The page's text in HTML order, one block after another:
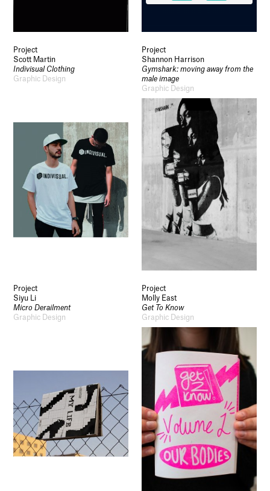
Project
Scott Martin
Indivisual Clothing
Graphic Design
Project
Shannon Harrison
Gymshark: moving away from the
male image
Graphic Design
Project
Siyu Li
Micro Derailment
Graphic Design
Project
Molly East
Get To Know
Graphic Design